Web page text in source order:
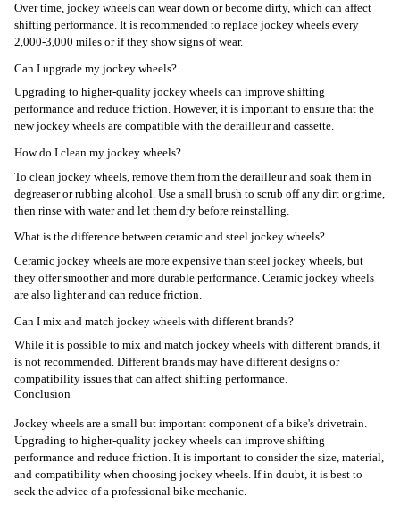
Over time, jockey wheels can wear down or become dirty, which can affect
shifting performance. It is recommended to replace jockey wheels every
2,000-3,000 miles or if they show signs of wear.
Can I upgrade my jockey wheels?
Upgrading to higher-quality jockey wheels can improve shifting
performance and reduce friction. However, it is important to ensure that the
new jockey wheels are compatible with the derailleur and cassette.
How do I clean my jockey wheels?
To clean jockey wheels, remove them from the derailleur and soak them in
degreaser or rubbing alcohol. Use a small brush to scrub off any dirt or grime,
then rinse with water and let them dry before reinstalling.
What is the difference between ceramic and steel jockey wheels?
Ceramic jockey wheels are more expensive than steel jockey wheels, but
they offer smoother and more durable performance. Ceramic jockey wheels
are also lighter and can reduce friction.
Can I mix and match jockey wheels with different brands?
While it is possible to mix and match jockey wheels with different brands, it
is not recommended. Different brands may have different designs or
compatibility issues that can affect shifting performance.
Conclusion
Jockey wheels are a small but important component of a bike's drivetrain.
Upgrading to higher-quality jockey wheels can improve shifting
performance and reduce friction. It is important to consider the size, material,
and compatibility when choosing jockey wheels. If in doubt, it is best to
seek the advice of a professional bike mechanic.